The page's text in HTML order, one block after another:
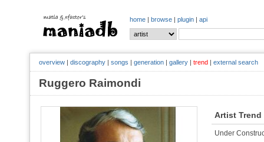
home | browse | plugin | api
overview | discography | songs | generation | gallery | trend | external search
Ruggero Raimondi
Artist Trend
Under